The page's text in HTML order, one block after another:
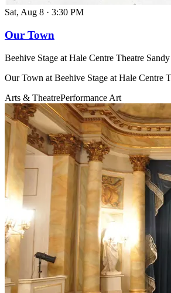
Sat, Aug 8 · 3:30 PM
Our Town
Beehive Stage at Hale Centre Theatre Sandy
Our Town at Beehive Stage at Hale Centre
Arts & TheatrePerformance Art